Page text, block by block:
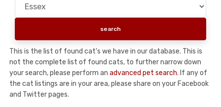
This is the list of found cat's we have in our database. This is
not the complete list of found cats, to further narrow down
your search, please perform an advanced pet search. If any of
the cat listings are in your area, please share on your Facebook
and Twitter pages.